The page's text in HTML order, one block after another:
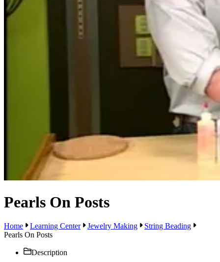
Pearls On Posts
Home Learning Center Jewelry Making
String Beading
Pearls On Posts
Description